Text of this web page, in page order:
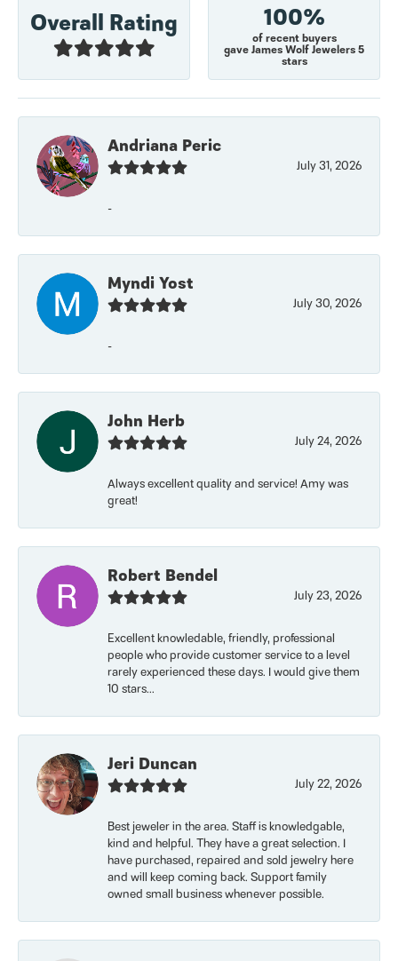
Overall Rating 100%
of recent buyers
gave James Wolf Jewelers 5
stars
Andriana Peric
July 31, 2026
-
Myndi Yost
July 30, 2026
-
John Herb
July 24, 2026
Always excellent quality and service! Amy was
great!
Robert Bendel
July 23, 2026
Excellent knowledable, friendly, professional
people who provide customer service to a level
rarely experienced these days. I would give them
10 stars...
Jeri Duncan
July 22, 2026
Best jeweler in the area. Staff is knowledgable,
kind and helpful. They have a great selection. I
have purchased, repaired and sold jewelry here
and will keep coming back. Support family
owned small business whenever possible.